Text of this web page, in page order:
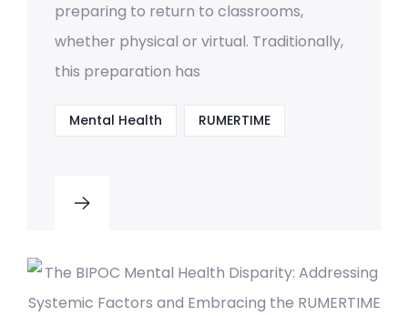
preparing to return to classrooms,
whether physical or virtual. Traditionally,
this preparation has
Mental Health RUMERTIME